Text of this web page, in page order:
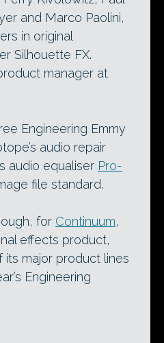
and Marco Paolini,
in original
Silhouette FX.
manager at
Engineering Emmy
audio repair
audio equaliser Pro-
file standard.
for Continuum,
effects product,
major product lines
Engineering